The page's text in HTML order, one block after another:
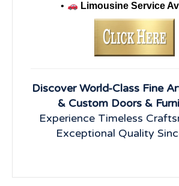
•
Limousine Service
Discover World-Class Fine
& Custom Doors &
Experience Timeless
Exceptional Quality